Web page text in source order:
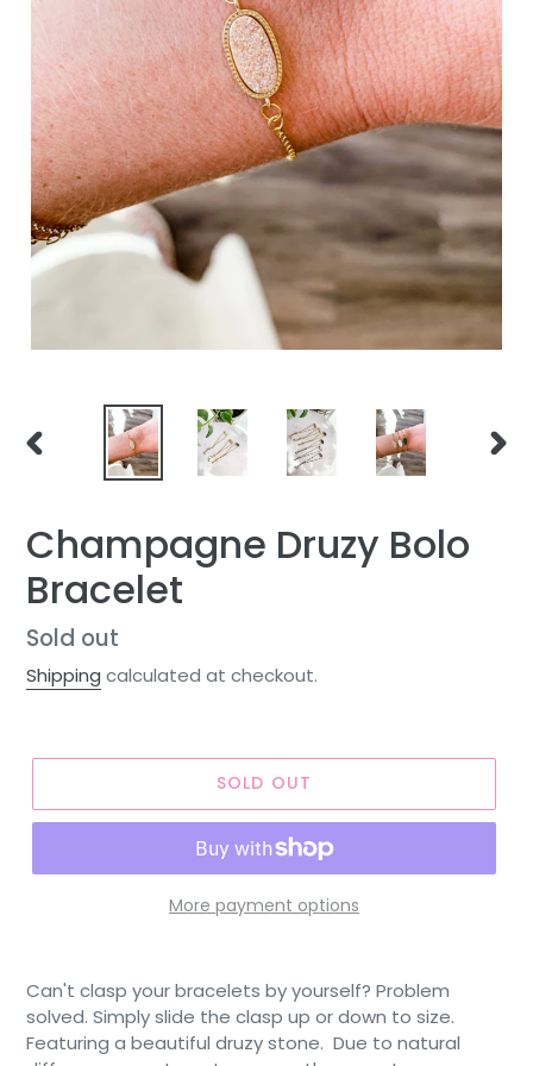
PREVIOUS
Champagne Druzy Bolo
Bracelet
Regular
price
Sold out
Shipping calculated at checkout.
SOLD OUT
More payment options
Can't clasp your bracelets by yourself? Problem
solved. Simply slide the clasp up or down to size.
Featuring a beautiful druzy stone. Due to natural